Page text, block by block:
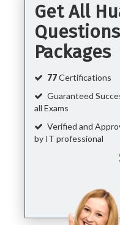
Get All
Packages
77Certifications
Guaranteed
all Exams
Verified and
by IT professional